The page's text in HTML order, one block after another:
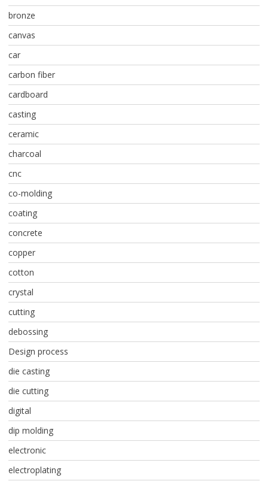
bronze
canvas
car
carbon fiber
cardboard
casting
ceramic
charcoal
cnc
co-molding
coating
concrete
copper
cotton
crystal
cutting
debossing
Design process
die casting
die cutting
digital
dip molding
electronic
electroplating